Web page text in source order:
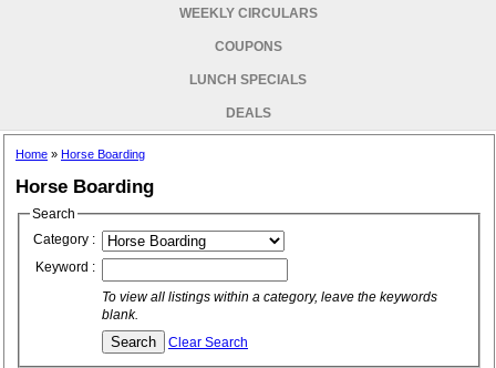
WEEKLY CIRCULARS
COUPONS
LUNCH SPECIALS
DEALS
Home » Horse Boarding
Horse Boarding
Search
Category :
Keyword :
To view all listings within a category, leave the keywords
blank.
Clear Search